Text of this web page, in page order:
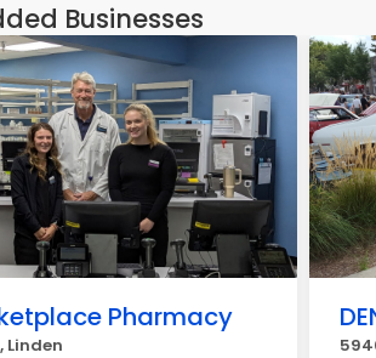
Businesses
Pharmacy
Linden